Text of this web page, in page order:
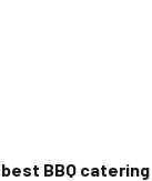
best BBQ catering